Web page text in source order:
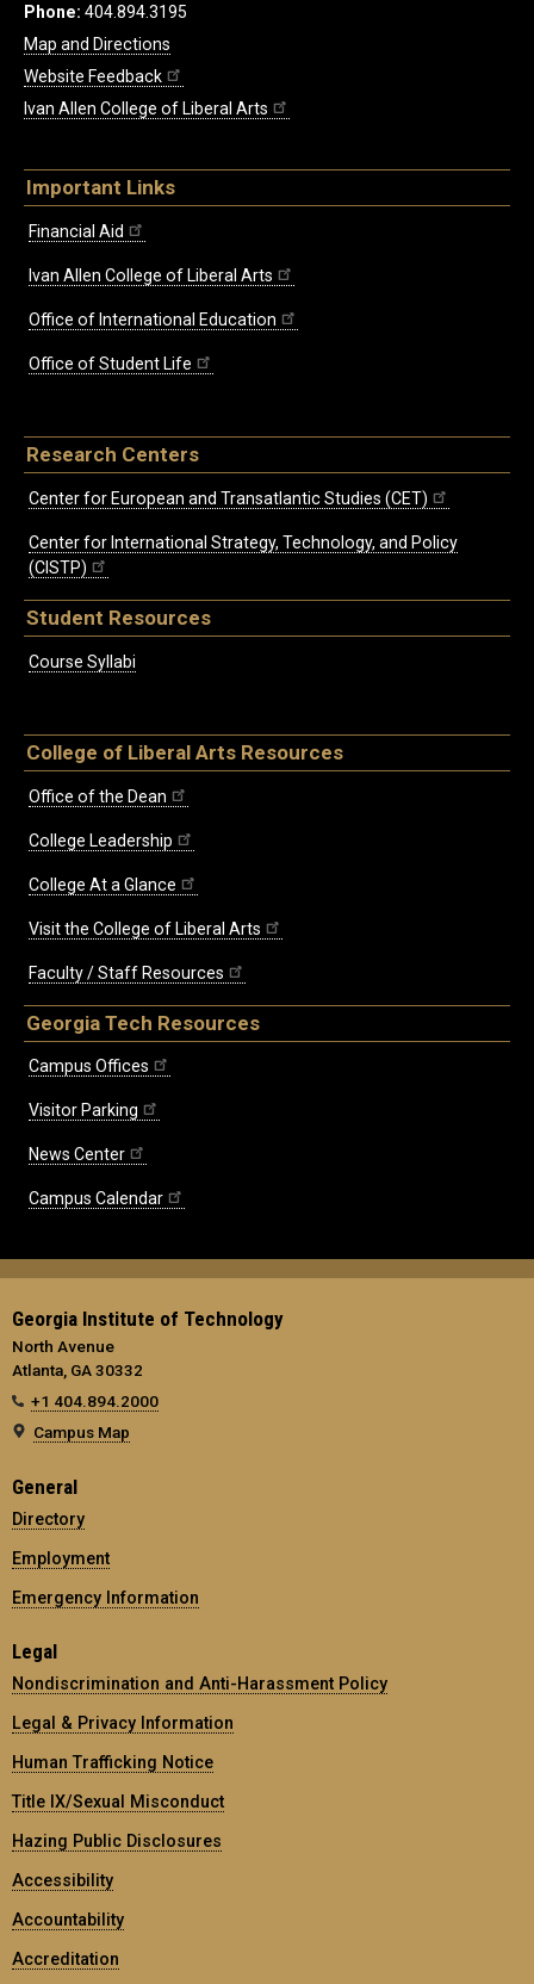
Phone: 404.894.3195
Map and Directions
Website Feedback
Ivan Allen College of Liberal Arts
Important Links
Financial Aid
Ivan Allen College of Liberal Arts
Office of International Education
Office of Student Life
Research Centers
Center for European and Transatlantic Studies (CET)
Center for International Strategy, Technology, and Policy
(CISTP)
Student Resources
Course Syllabi
College of Liberal Arts Resources
Office of the Dean
College Leadership
College At a Glance
Visit the College of Liberal Arts
Faculty / Staff Resources
Georgia Tech Resources
Campus Offices
Visitor Parking
News Center
Campus Calendar
Georgia Institute of Technology
North Avenue
Atlanta, GA 30332
+1 404.894.2000
Campus Map
General
Directory
Employment
Emergency Information
Legal
Nondiscrimination and Anti-Harassment Policy
Legal & Privacy Information
Human Trafficking Notice
Title IX/Sexual Misconduct
Hazing Public Disclosures
Accessibility
Accountability
Accreditation